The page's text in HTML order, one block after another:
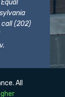
call (202)
.
All